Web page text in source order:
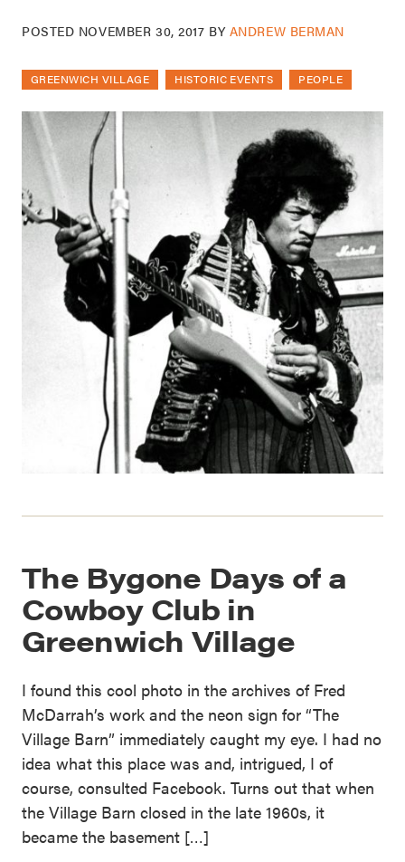
POSTED NOVEMBER 30, 2017 BY ANDREW BERMAN
GREENWICH VILLAGE HISTORIC EVENTS PEOPLE
The Bygone Days of a
Cowboy Club in
Greenwich Village
I found this cool photo in the archives of Fred
McDarrah’s work and the neon sign for “The
Village Barn” immediately caught my eye. I had no
idea what this place was and, intrigued, I of
course, consulted Facebook. Turns out that when
the Village Barn closed in the late 1960s, it
became the basement […]